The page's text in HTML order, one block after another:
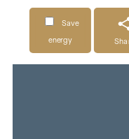
Save
energy